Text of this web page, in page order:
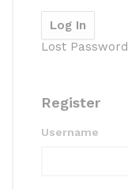
Lost Password
Register
Username